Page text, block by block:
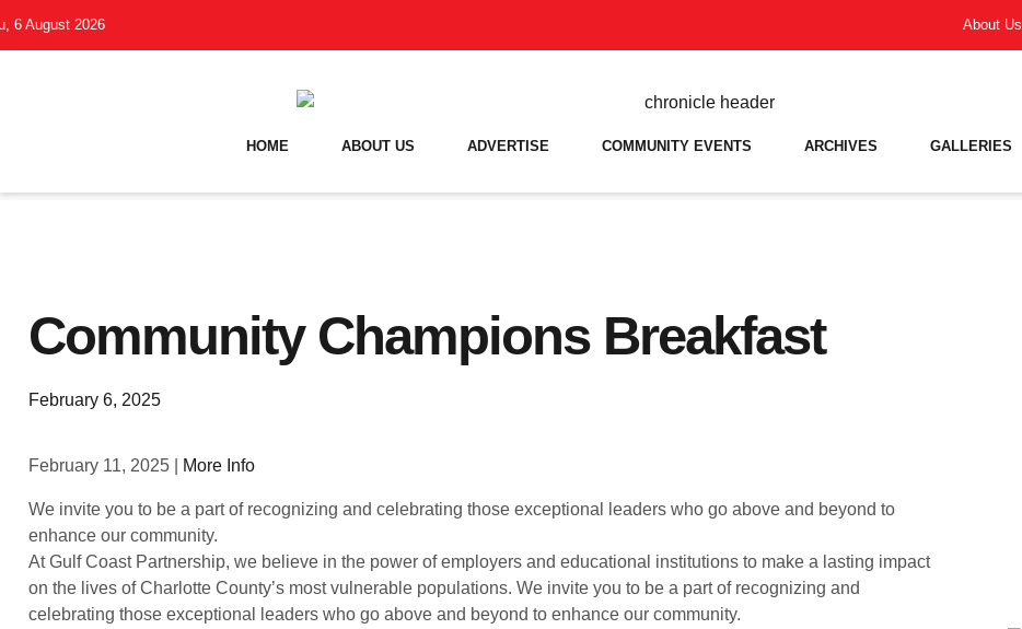
6 August 2026 About Us
HOME ABOUT US ADVERTISE COMMUNITY EVENTS ARCHIVES GALLERIES
Community Champions Breakfast
February 6, 2025
February 11, 2025 | More Info
We invite you to be a part of recognizing and celebrating those exceptional leaders who go above and beyond to
enhance our community.
At Gulf Coast Partnership, we believe in the power of employers and educational institutions to make a lasting impact
on the lives of Charlotte County’s most vulnerable populations. We invite you to be a part of recognizing and
celebrating those exceptional leaders who go above and beyond to enhance our community.